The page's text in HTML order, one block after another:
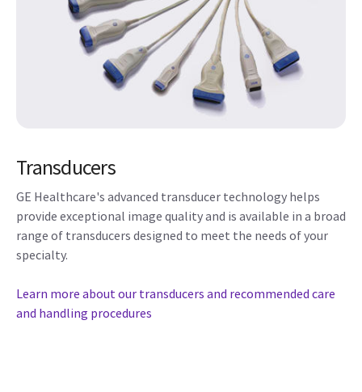
Transducers
GE Healthcare's advanced transducer technology helps
provide exceptional image quality and is available in a broad
range of transducers designed to meet the needs of your
specialty.
Learn more about our transducers and recommended care
and handling procedures